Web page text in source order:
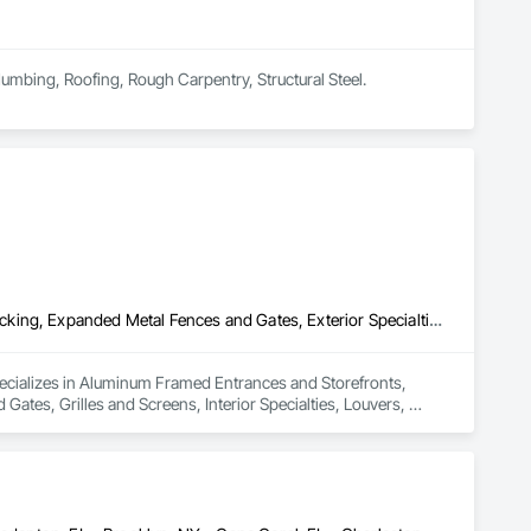
Roofing, Rough Carpentry, Structural Steel.
Aluminum Framed Entrances and Storefronts, Aluminum Siding, Decking, Expanded Metal Fences and Gates, Exterior Specialties, Fences and Gates, Grilles and Screens, Interior Specialties, Louvers, Reinforcement, Reinforcement Bars, Stainless Steel Framed Entrances and Storefronts, Structural Steel, Structural Steel Framing Fabrication
in Aluminum Framed Entrances and Storefronts,
Grilles and Screens, Interior Specialties, Louvers,